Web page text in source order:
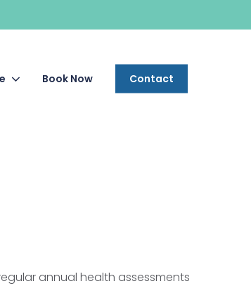
Book Now Contact
annual health assessments